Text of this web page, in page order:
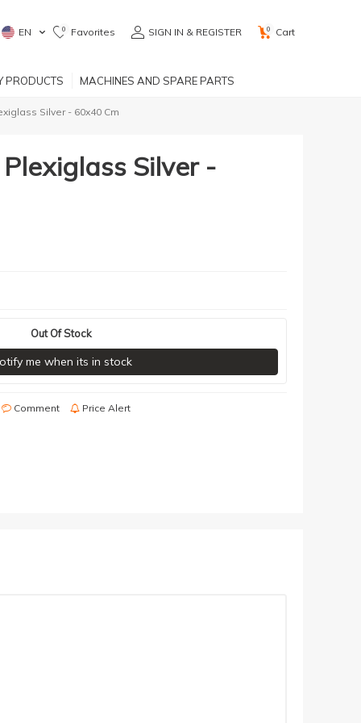
EN 0 Favorites SIGN IN & REGISTER 0 Cart
PRODUCTS MACHINES AND SPARE PARTS
Silver - 60x40 Cm
Silver -
Out Of Stock
me when its in stock
Comment Price Alert